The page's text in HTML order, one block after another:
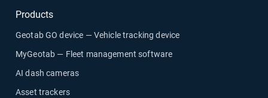
Products
Geotab GO device — Vehicle tracking device
MyGeotab — Fleet management software
AI dash cameras
Asset trackers